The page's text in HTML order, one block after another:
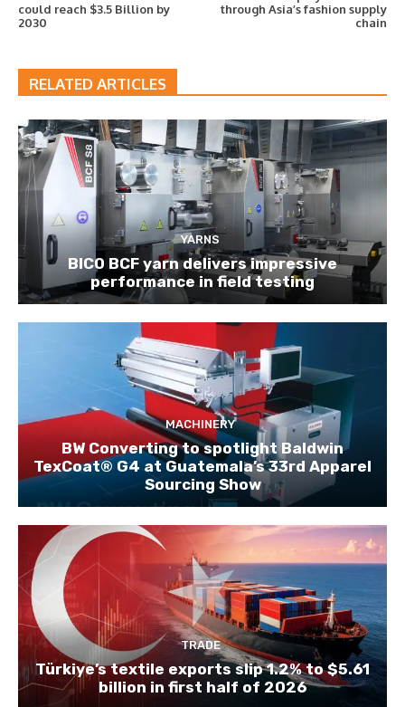
could reach $3.5 Billion by
2030
through Asia’s fashion supply
chain
RELATED ARTICLES
YARNS
BICO BCF yarn delivers impressive
performance in field testing
MACHINERY
BW Converting to spotlight Baldwin
TexCoat® G4 at Guatemala’s 33rd Apparel
Sourcing Show
TRADE
Türkiye’s textile exports slip 1.2% to $5.61
billion in first half of 2026